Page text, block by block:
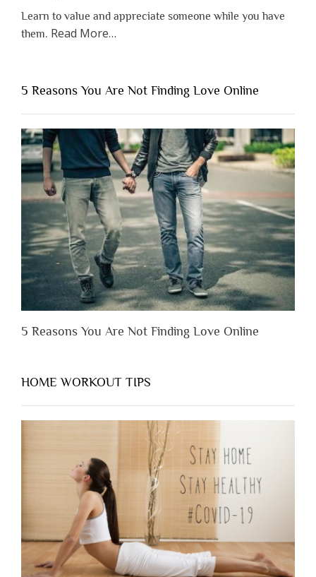
Learn to value and appreciate someone while you have
them. Read Moreabout
Shouldn’t
to
Lose
Someone
Before
You
Appreciate
Them”
…
5 Reasons You Are Not Finding Love Online
5 Reasons You Are Not Finding Love Online
HOME WORKOUT TIPS